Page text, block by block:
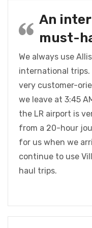
An
must-
We always use
international trips.
very customer-
we leave at 3:45
the LR airport is
from a 20-hour
for us when we
continue to use
haul trips.